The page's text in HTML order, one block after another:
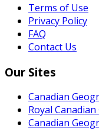
Terms of Use
Privacy Policy
FAQ
Contact Us
Our Sites
Canadian
Royal
Canadian